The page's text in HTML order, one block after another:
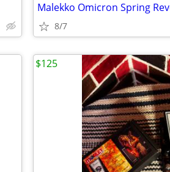
Malekko Omicron Spring
8/7
$125